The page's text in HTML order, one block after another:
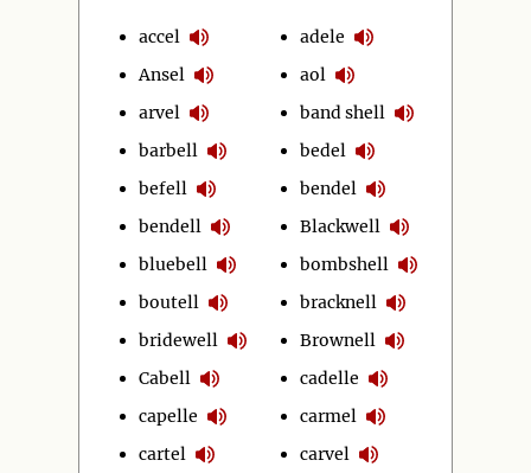
accel
Ansel
arvel
barbell
befell
bendell
bluebell
boutell
bridewell
Cabell
capelle
cartel
adele
aol
band shell
bedel
bendel
Blackwell
bombshell
bracknell
Brownell
cadelle
carmel
carvel